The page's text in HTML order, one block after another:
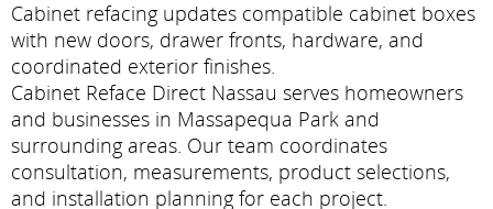
Cabinet refacing updates compatible cabinet boxes
with new doors, drawer fronts, hardware, and
coordinated exterior finishes.
Cabinet Reface Direct Nassau serves homeowners
and businesses in Massapequa Park and
surrounding areas. Our team coordinates
consultation, measurements, product selections,
and installation planning for each project.